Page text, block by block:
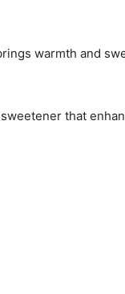
warmth and
that